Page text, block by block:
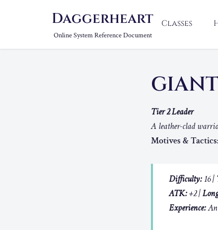
Daggerheart
Online System Reference Document
Classes
Tier 2 Leader
A leather-clad
Motives & Tactics:
Difficulty: 16 |
ATK:+2 |
Experience: